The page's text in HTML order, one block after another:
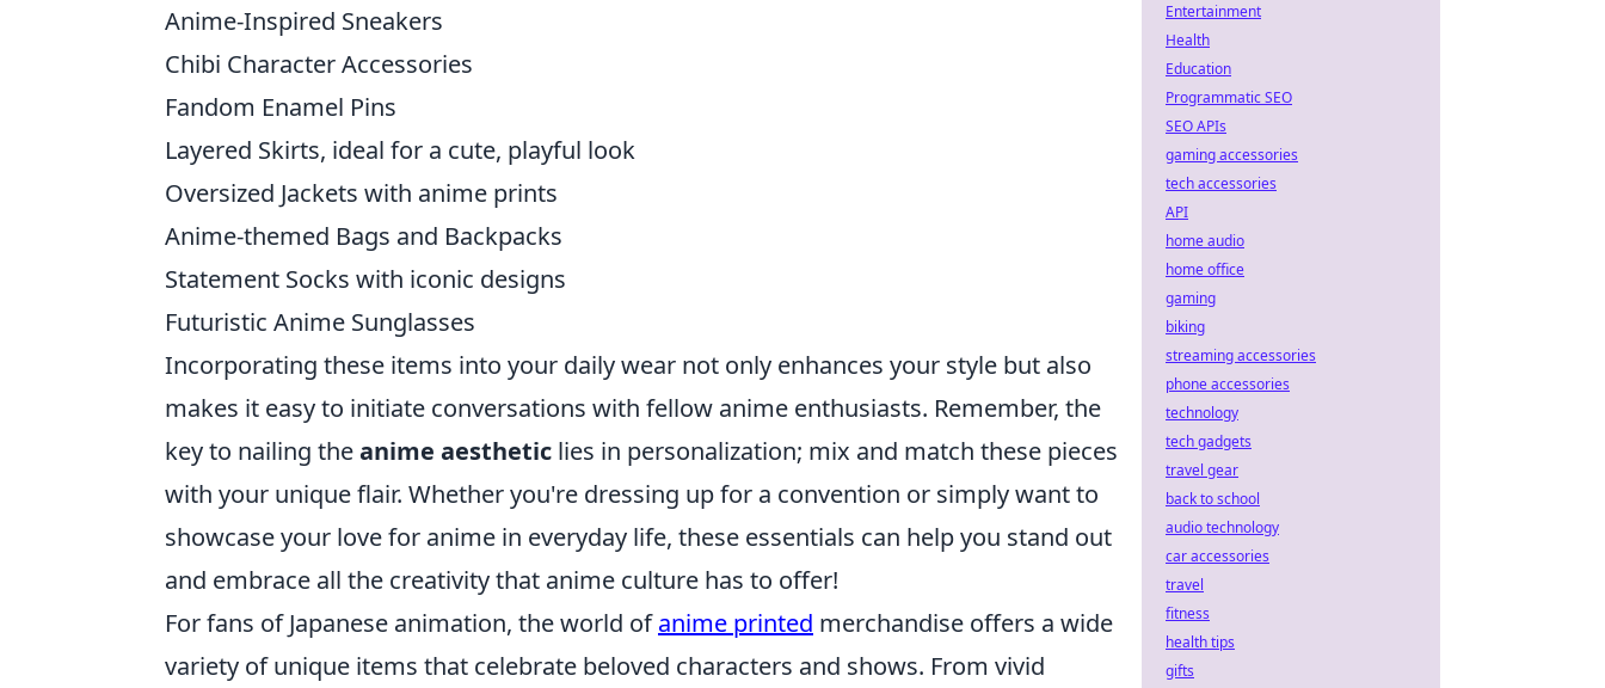
Anime-Inspired Sneakers
Chibi Character Accessories
Fandom Enamel Pins
Layered Skirts, ideal for a cute, playful look
Oversized Jackets with anime prints
Anime-themed Bags and Backpacks
Statement Socks with iconic designs
Futuristic Anime Sunglasses
Incorporating these items into your daily wear not only enhances your style but also
makes it easy to initiate conversations with fellow anime enthusiasts. Remember, the
key to nailing theanime aesthetic lies in personalization; mix and match these pieces
with your unique flair. Whether you're dressing up for a convention or simply want to
showcase your love for anime in everyday life, these essentials can help you stand out
and embrace all the creativity that anime culture has to offer!
For fans of Japanese animation, the world ofanime printed merchandise offers a wide
variety of unique items that celebrate beloved characters and shows. From vivid
Entertainment
Health
Education
Programmatic SEO
SEO APIs
gaming accessories
tech accessories
API
home audio
home office
gaming
biking
streaming accessories
phone accessories
technology
tech gadgets
travel gear
back to school
audio technology
car accessories
travel
fitness
health tips
gifts